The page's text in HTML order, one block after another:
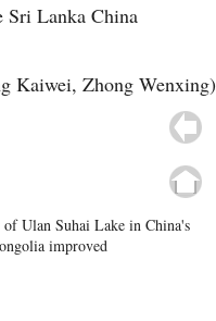
Sri Lanka China
Kaiwei, Zhong Wenxing)
Ulan Suhai Lake in China's
improved